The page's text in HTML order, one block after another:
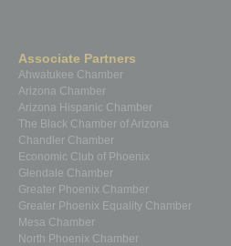
Associate Partners
Ahwatukee Chamber
Arizona Chamber
Arizona Hispanic Chamber
The Black Chamber of Arizona
Chandler Chamber
Economic Club of Phoenix
Glendale Chamber
Greater Phoenix Chamber
Greater Phoenix Equality Chamber
Mesa Chamber
North Phoenix Chamber